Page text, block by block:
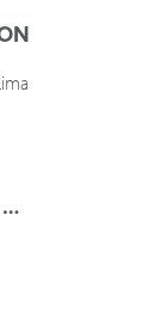
…